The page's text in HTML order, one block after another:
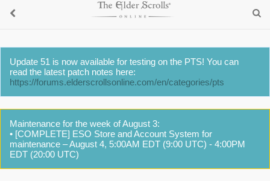
Update 51 is now available for testing on the PTS! You can
read the latest patch notes here:
https://forums.elderscrollsonline.com/en/categories/pts
Maintenance for the week of August 3:
• [COMPLETE] ESO Store and Account System for
maintenance – August 4, 5:00AM EDT (9:00 UTC) - 4:00PM
EDT (20:00 UTC)